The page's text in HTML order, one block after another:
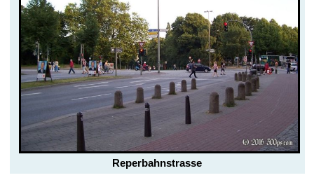
Reperbahnstrasse